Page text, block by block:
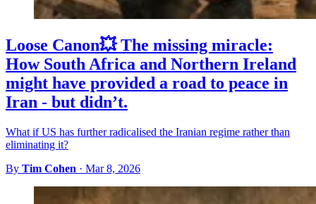
Loose Canon💥 The missing miracle:
How South Africa and Northern Ireland
might have provided a road to peace in
Iran - but didn’t.
What if US has further radicalised the Iranian regime rather than
eliminating it?
By Tim Cohen · Mar 8, 2026